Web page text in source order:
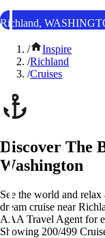
Richland,
/
Inspire
/Richland
/Cruises
Discover The
Washington
See the world and
dream cruise near
AAA Travel Agent for
Showing 200/499